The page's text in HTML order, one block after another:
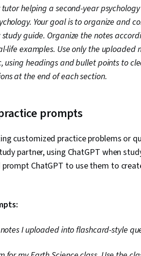
helping a second-year
Your goal is to organize and
guide. Organize the notes
life examples. Use only the uploaded
using headings and bullet points to
at the end of each section.
prompts
customized practice problems or
partner, using ChatGPT when
ChatGPT to use them to
I uploaded into flashcard-style